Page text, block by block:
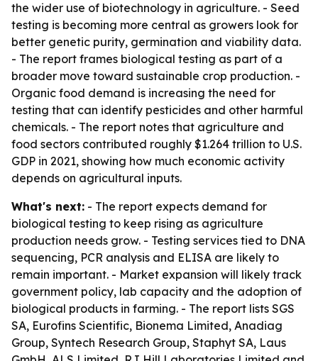
the wider use of biotechnology in agriculture. - Seed
testing is becoming more central as growers look for
better genetic purity, germination and viability data.
- The report frames biological testing as part of a
broader move toward sustainable crop production. -
Organic food demand is increasing the need for
testing that can identify pesticides and other harmful
chemicals. - The report notes that agriculture and
food sectors contributed roughly $1.264 trillion to U.S.
GDP in 2021, showing how much economic activity
depends on agricultural inputs.
What's next: - The report expects demand for
biological testing to keep rising as agriculture
production needs grow. - Testing services tied to DNA
sequencing, PCR analysis and ELISA are likely to
remain important. - Market expansion will likely track
government policy, lab capacity and the adoption of
biological products in farming. - The report lists SGS
SA, Eurofins Scientific, Bionema Limited, Anadiag
Group, Syntech Research Group, Staphyt SA, Laus